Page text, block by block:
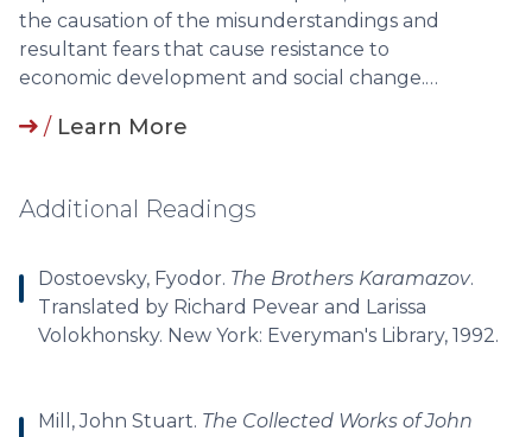
the causation of the misunderstandings and
resultant fears that cause resistance to
economic development and social change.…
/ Learn More
Additional Readings
Dostoevsky, Fyodor. The Brothers Karamazov.
Translated by Richard Pevear and Larissa
Volokhonsky. New York: Everyman's Library, 1992.
Mill, John Stuart. The Collected Works of John